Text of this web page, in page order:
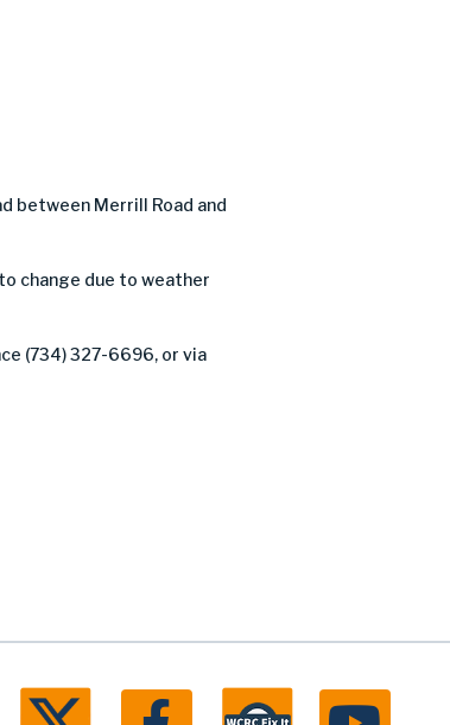
between Merrill Road and
change due to weather
(734) 327-6696, or via